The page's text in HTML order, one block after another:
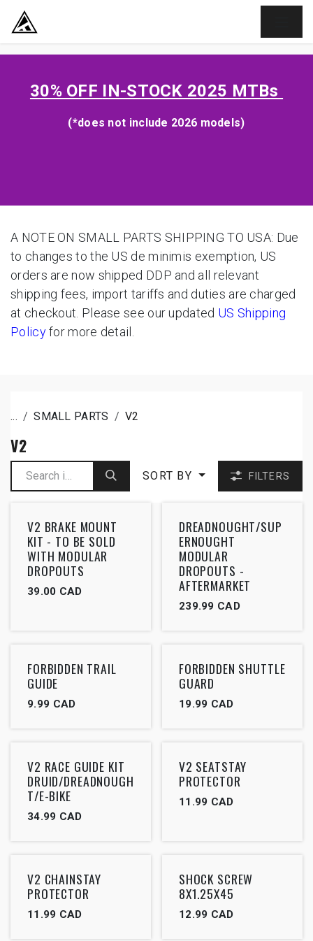
SKIP TO CONTENT
30% OFF IN-STOCK 2025 MTBs
(*does not include 2026 models)
A NOTE ON SMALL PARTS SHIPPING TO USA: Due
to changes to the US de minimis exemption, US
orders are now shipped DDP and all relevant
shipping fees, import tariffs and duties are charged
at checkout. Please see our updated US Shipping
Policy for more detail.
... SMALL PARTS V2
V2
SORT BY FILTERS
V2 BRAKE MOUNT
KIT - TO BE SOLD
WITH MODULAR
DROPOUTS
39.00 CAD
DREADNOUGHT/SUP
ERNOUGHT
MODULAR
DROPOUTS -
AFTERMARKET
239.99 CAD
FORBIDDEN TRAIL
GUIDE
9.99 CAD
FORBIDDEN SHUTTLE
GUARD
19.99 CAD
V2 RACE GUIDE KIT
DRUID/DREADNOUGH
T/E-BIKE
34.99 CAD
V2 SEATSTAY
PROTECTOR
11.99 CAD
V2 CHAINSTAY
PROTECTOR
11.99 CAD
SHOCK SCREW
8X1.25X45
12.99 CAD